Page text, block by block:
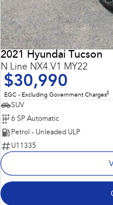
2021 Hyundai Tucson
N Line NX4.V1 MY22
$30,990
EGC - Excluding Government Charges2
SUV
6 SP Automatic
Petrol - Unleaded ULP
U11335